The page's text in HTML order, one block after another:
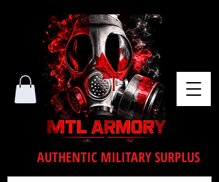
AUTHENTIC MILITARY SURPLUS